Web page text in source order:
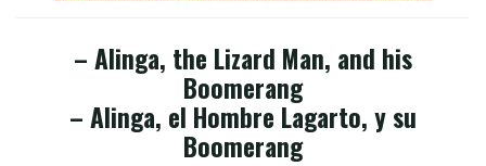
– Alinga, the Lizard Man, and his
Boomerang
– Alinga, el Hombre Lagarto, y su
Boomerang